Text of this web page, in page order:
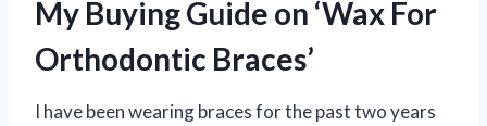
My Buying Guide on ‘Wax For
Orthodontic Braces’
I have been wearing braces for the past two years